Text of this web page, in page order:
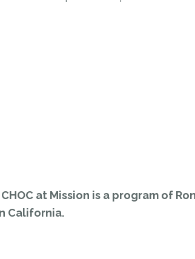
at Mission is a program of
California.